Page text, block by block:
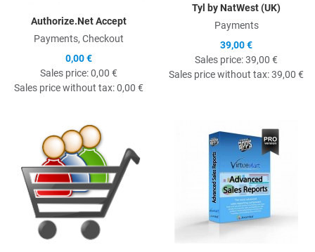
Authorize.Net Accept
Payments, Checkout
0,00 €
Sales price:0,00 €
Sales price without tax:0,00 €
Tyl by NatWest (UK)
Payments
39,00 €
Sales price:39,00 €
Sales price without tax:39,00 €